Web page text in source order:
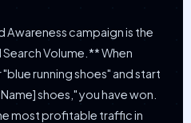
Awareness campaign is the
Volume.** When
running shoes" and start
shoes," you have won.
most profitable traffic in